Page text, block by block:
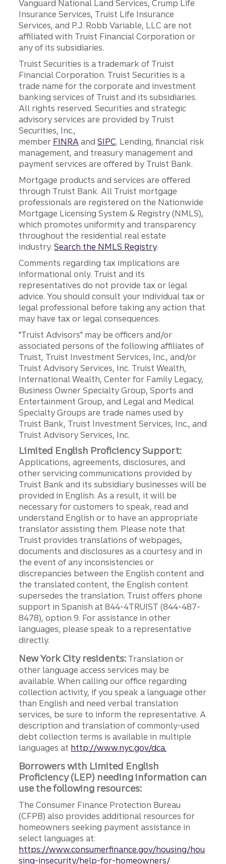
Vanguard National Land Services, Crump Life
Insurance Services, Truist Life Insurance
Services, and P.J. Robb Variable, LLC are not
affiliated with Truist Financial Corporation or
any of its subsidiaries.
Truist Securities is a trademark of Truist
Financial Corporation. Truist Securities is a
trade name for the corporate and investment
banking services of Truist and its subsidiaries.
All rights reserved. Securities and strategic
advisory services are provided by Truist
Securities, Inc.,
member FINRA andSIPC. Lending, financial risk
management, and treasury management and
payment services are offered by Truist Bank.
Mortgage products and services are offered
through Truist Bank. All Truist mortgage
professionals are registered on the Nationwide
Mortgage Licensing System & Registry (NMLS),
which promotes uniformity and transparency
throughout the residential real estate
industry.Search the NMLS Registry.
Comments regarding tax implications are
informational only. Truist and its
representatives do not provide tax or legal
advice. You should consult your individual tax or
legal professional before taking any action that
may have tax or legal consequences.
"Truist Advisors" may be officers and/or
associated persons of the following affiliates of
Truist, Truist Investment Services, Inc., and/or
Truist Advisory Services, Inc. Truist Wealth,
International Wealth, Center for Family Legacy,
Business Owner Specialty Group, Sports and
Entertainment Group, and Legal and Medical
Specialty Groups are trade names used by
Truist Bank, Truist Investment Services, Inc., and
Truist Advisory Services, Inc.
Limited English Proficiency Support:
Applications, agreements, disclosures, and
other servicing communications provided by
Truist Bank and its subsidiary businesses will be
provided in English. As a result, it will be
necessary for customers to speak, read and
understand English or to have an appropriate
translator assisting them. Please note that
Truist provides translations of webpages,
documents and disclosures as a courtesy and in
the event of any inconsistencies or
discrepancies between the English content and
the translated content, the English content
supersedes the translation. Truist offers phone
support in Spanish at 844-4TRUIST (844-487-
8478), option 9. For assistance in other
languages, please speak to a representative
directly.
New York City residents: Translation or
other language access services may be
available. When calling our office regarding
collection activity, if you speak a language other
than English and need verbal translation
services, be sure to inform the representative. A
description and translation of commonly-used
debt collection terms is available in multiple
languages at http://www.nyc.gov/dca.
Borrowers with Limited English
Proficiency (LEP) needing information can
use the following resources:
The Consumer Finance Protection Bureau
(CFPB) also provides additional resources for
homeowners seeking payment assistance in
select languages at:
https://www.consumerfinance.gov/housing/hou
sing-insecurity/help-for-homeowners/